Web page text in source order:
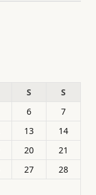
S
S
6
7
13
14
20
21
27
28